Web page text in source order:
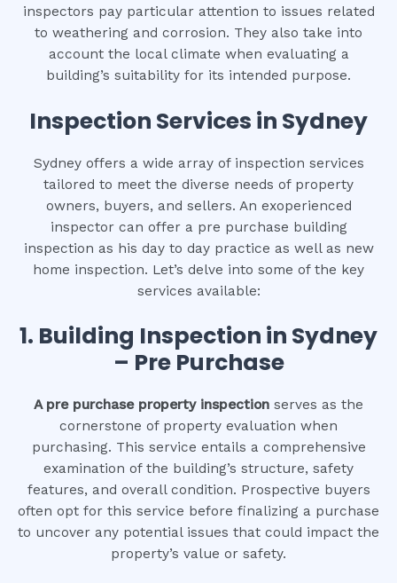
inspectors pay particular attention to issues related
to weathering and corrosion. They also take into
account the local climate when evaluating a
building’s suitability for its intended purpose.
Inspection Services in Sydney
Sydney offers a wide array of inspection services
tailored to meet the diverse needs of property
owners, buyers, and sellers. An exoperienced
inspector can offer a pre purchase building
inspection as his day to day practice as well as new
home inspection. Let’s delve into some of the key
services available:
1. Building Inspection in Sydney
– Pre Purchase
A pre purchase property inspection serves as the
cornerstone of property evaluation when
purchasing. This service entails a comprehensive
examination of the building’s structure, safety
features, and overall condition. Prospective buyers
often opt for this service before finalizing a purchase
to uncover any potential issues that could impact the
property’s value or safety.